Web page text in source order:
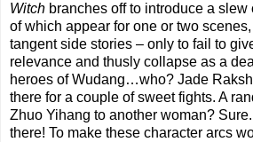
Witch branches off to introduce a slew
of which appear for one or two
tangent side stories – only to fail to
relevance and thusly collapse as a
heroes of Wudang…who? Jade
there for a couple of sweet fights. A
Zhuo Yihang to another woman?
there! To make these character arcs